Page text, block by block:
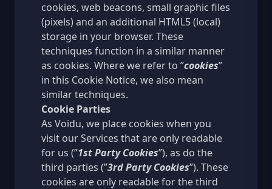
cookies, web beacons, small graphic files
(pixels) and an additional HTML5 (local)
storage in your browser. These
techniques function in a similar manner
as cookies. Where we refer to ”cookies”
in this Cookie Notice, we also mean
similar techniques.
Cookie Parties
As Voidu, we place cookies when you
visit our Services that are only readable
for us (”1st Party Cookies”), as do the
third parties (”3rd Party Cookies”). These
cookies are only readable for the third